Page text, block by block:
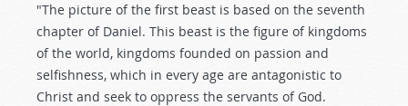
"The picture of the first beast is based on the seventh
chapter of Daniel. This beast is the figure of kingdoms
of the world, kingdoms founded on passion and
selfishness, which in every age are antagonistic to
Christ and seek to oppress the servants of God.